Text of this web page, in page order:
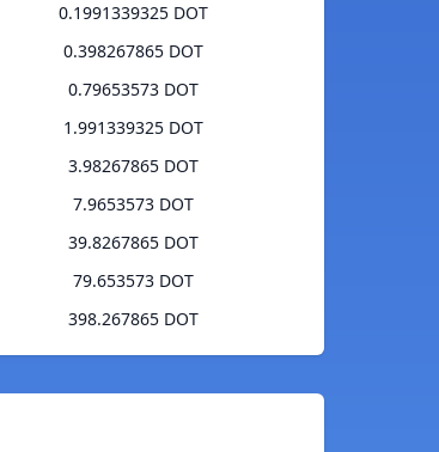
0.1991339325 DOT
0.398267865 DOT
0.79653573 DOT
1.991339325 DOT
3.98267865 DOT
7.9653573 DOT
39.8267865 DOT
79.653573 DOT
398.267865 DOT